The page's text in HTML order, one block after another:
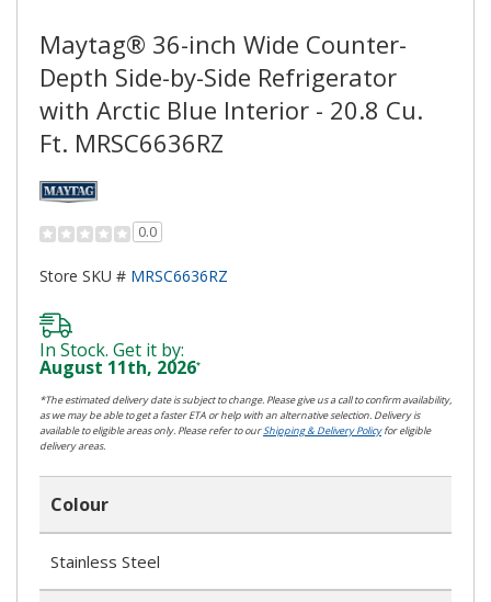
Maytag® 36-inch Wide Counter-
Depth Side-by-Side Refrigerator
with Arctic Blue Interior - 20.8 Cu.
Ft. MRSC6636RZ
0.0
Store SKU # MRSC6636RZ
In Stock. Get it by:
August 11th, 2026*
*The estimated delivery date is subject to change. Please give us a call to confirm availability,
as we may be able to get a faster ETA or help with an alternative selection. Delivery is
available to eligible areas only. Please refer to ourShipping & Delivery Policyfor eligible
delivery areas.
Colour
Stainless Steel